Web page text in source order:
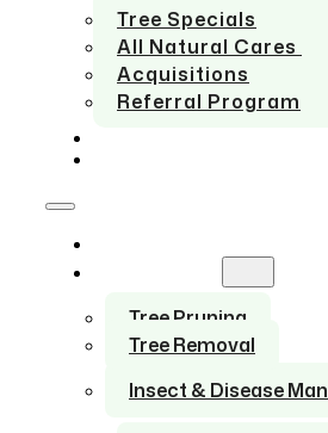
Tree Specials
All Natural Cares
Acquisitions
Referral Program
Tree Pruning
Tree Removal
Insect & Disease